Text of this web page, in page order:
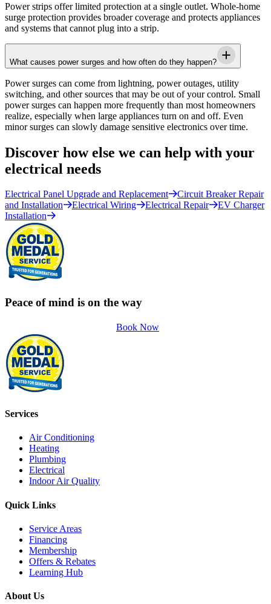
Power strips offer limited protection at a single outlet. Whole-home
surge protection provides broader coverage and protects appliances
and systems that cannot plug into a strip.
What causes power surges and how often do they happen?
Power surges can come from lightning, power outages, utility
switching, and other sources that may be out of your control. Small
power surges can happen more frequently than most homeowners
realize, especially when large appliances turn on and off. Even
minor surges can slowly damage sensitive electronics over time.
Discover how else we can help with your
electrical needs
Electrical Panel Upgrade and Replacement
Circuit Breaker Repair
and Installation
Electrical Wiring Electrical Repair
EV Charger
Installation
Peace of mind is on the way
Book Now
Services
Air Conditioning
Heating
Plumbing
Electrical
Indoor Air Quality
Quick Links
Service Areas
Financing
Membership
Offers & Rebates
Learning Hub
About Us